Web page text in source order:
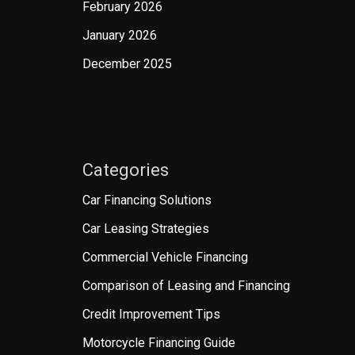
February 2026
January 2026
December 2025
Categories
Car Financing Solutions
Car Leasing Strategies
Commercial Vehicle Financing
Comparison of Leasing and Financing
Credit Improvement Tips
Motorcycle Financing Guide